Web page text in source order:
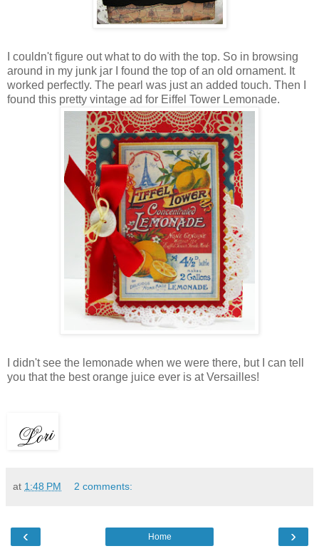
I couldn't figure out what to do with the top. So in browsing
around in my junk jar I found the top of an old ornament. It
worked perfectly. The pearl was just an added touch. Then I
found this pretty vintage ad for Eiffel Tower Lemonade.
I didn't see the lemonade when we were there, but I can tell
you that the best orange juice ever is at Versailles!
at 1:48 PM 2 comments:
‹ ›
Home